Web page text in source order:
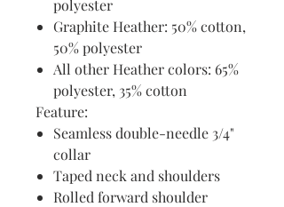
polyester
Graphite Heather: 50% cotton,
50% polyester
All other Heather colors: 65%
polyester, 35% cotton
Feature:
Seamless double-needle 3/4"
collar
Taped neck and shoulders
Rolled forward shoulder